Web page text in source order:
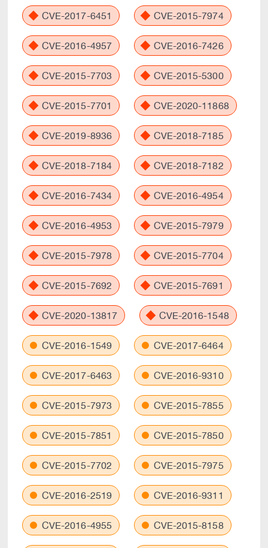
CVE-2017-6451 CVE-2015-7974
CVE-2016-4957 CVE-2016-7426
CVE-2015-7703 CVE-2015-5300
CVE-2015-7701 CVE-2020-11868
CVE-2019-8936 CVE-2018-7185
CVE-2018-7184 CVE-2018-7182
CVE-2016-7434 CVE-2016-4954
CVE-2016-4953 CVE-2015-7979
CVE-2015-7978 CVE-2015-7704
CVE-2015-7692 CVE-2015-7691
CVE-2020-13817 CVE-2016-1548
CVE-2016-1549 CVE-2017-6464
CVE-2017-6463 CVE-2016-9310
CVE-2015-7973 CVE-2015-7855
CVE-2015-7851 CVE-2015-7850
CVE-2015-7702 CVE-2015-7975
CVE-2016-2519 CVE-2016-9311
CVE-2016-4955 CVE-2015-8158